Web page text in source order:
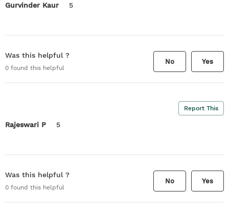
Gurvinder Kaur 5
Was this helpful ?
0 found this helpful
No Yes
Report This
Rajeswari P 5
Was this helpful ?
0 found this helpful
No Yes